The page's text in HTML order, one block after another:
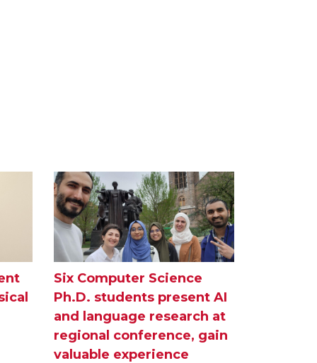
Six Computer Science
Ph.D. students present AI
and language research at
regional conference, gain
valuable experience